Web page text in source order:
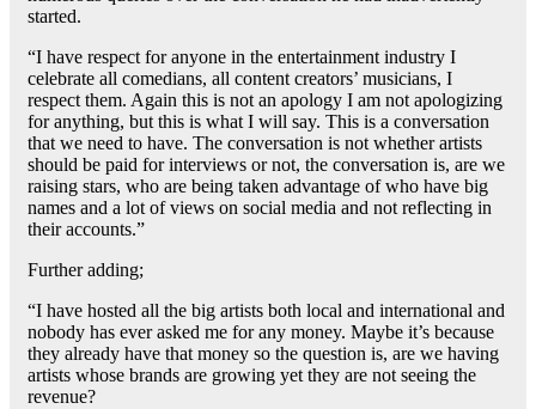
started.
“I have respect for anyone in the entertainment industry I
celebrate all comedians, all content creators’ musicians, I
respect them. Again this is not an apology I am not apologizing
for anything, but this is what I will say. This is a conversation
that we need to have. The conversation is not whether artists
should be paid for interviews or not, the conversation is, are we
raising stars, who are being taken advantage of who have big
names and a lot of views on social media and not reflecting in
their accounts.”
Further adding;
“I have hosted all the big artists both local and international and
nobody has ever asked me for any money. Maybe it’s because
they already have that money so the question is, are we having
artists whose brands are growing yet they are not seeing the
revenue?